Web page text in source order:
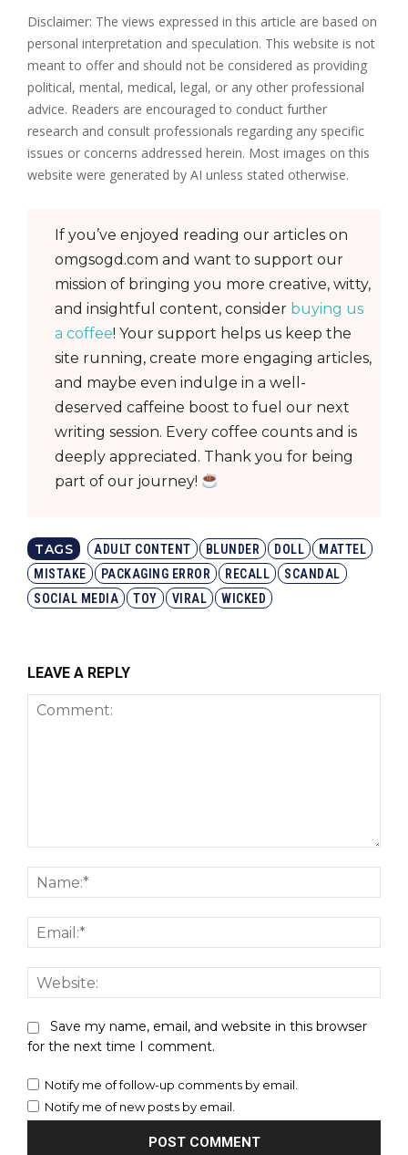
Disclaimer: The views expressed in this article are based on
personal interpretation and speculation. This website is not
meant to offer and should not be considered as providing
political, mental, medical, legal, or any other professional
advice. Readers are encouraged to conduct further
research and consult professionals regarding any specific
issues or concerns addressed herein. Most images on this
website were generated by AI unless stated otherwise.
If you’ve enjoyed reading our articles on
omgsogd.com and want to support our
mission of bringing you more creative, witty,
and insightful content, consider buying us
a coffee! Your support helps us keep the
site running, create more engaging articles,
and maybe even indulge in a well-
deserved caffeine boost to fuel our next
writing session. Every coffee counts and is
deeply appreciated. Thank you for being
part of our journey!
TAGS ADULT CONTENT BLUNDER DOLL
MATTEL
MISTAKE
PACKAGING ERROR RECALL
SCANDAL
SOCIAL MEDIA
TOY VIRAL WICKED
LEAVE A REPLY
Save my name, email, and website in this browser
for the next time I comment.
Notify me of follow-up comments by email.
Notify me of new posts by email.